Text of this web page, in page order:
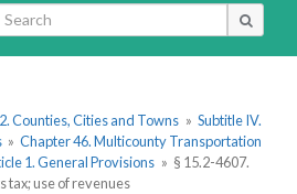
Counties, Cities and Towns » Subtitle IV.
» Chapter 46. Multicounty Transportation
1. General Provisions » § 15.2-4607.
tax; use of revenues